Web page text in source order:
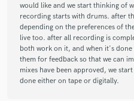
would like and we start thinking of
recording starts with drums. after
depending on the preferences of
live too. after all recording is
both work on it, and when it's done
them for feedback so that we can
mixes have been approved, we
done either on tape or digitally.